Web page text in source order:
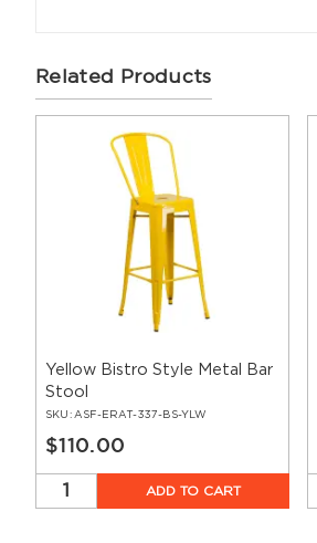
Related Products
Yellow Bistro Style Metal Bar
Stool
SKU: ASF-ERAT-337-BS-YLW
$110.00
ADD TO CART